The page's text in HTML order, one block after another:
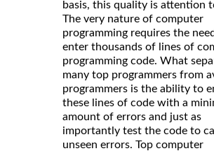
basis, this quality is attention
The very nature of computer
programming requires the
enter thousands of lines of
programming code. What
many top programmers from
programmers is the ability to
these lines of code with a
amount of errors and just as
importantly test the code to
unseen errors. Top computer